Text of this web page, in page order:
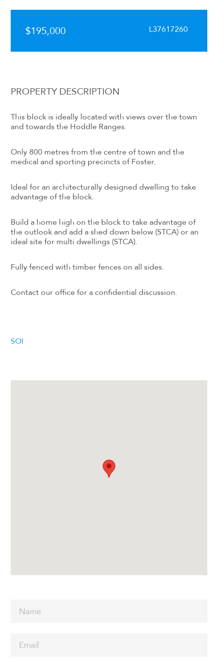
$195,000 L37617260
PROPERTY DESCRIPTION
This block is ideally located with views over the town
and towards the Hoddle Ranges.
Only 800 metres from the centre of town and the
medical and sporting precincts of Foster.
Ideal for an architecturally designed dwelling to take
advantage of the block.
Build a home high on the block to take advantage of
the outlook and add a shed down below (STCA) or an
ideal site for multi dwellings (STCA).
Fully fenced with timber fences on all sides.
Contact our office for a confidential discussion.
SOI